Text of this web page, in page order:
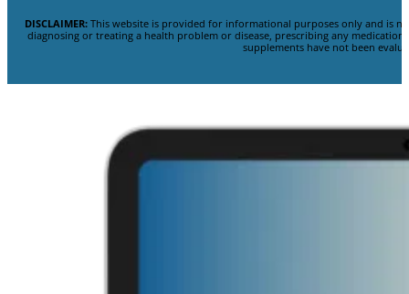
DISCLAIMER: This website is provided for informational purposes only and is
diagnosing or treating a health problem or disease, prescribing any
supplements have not been